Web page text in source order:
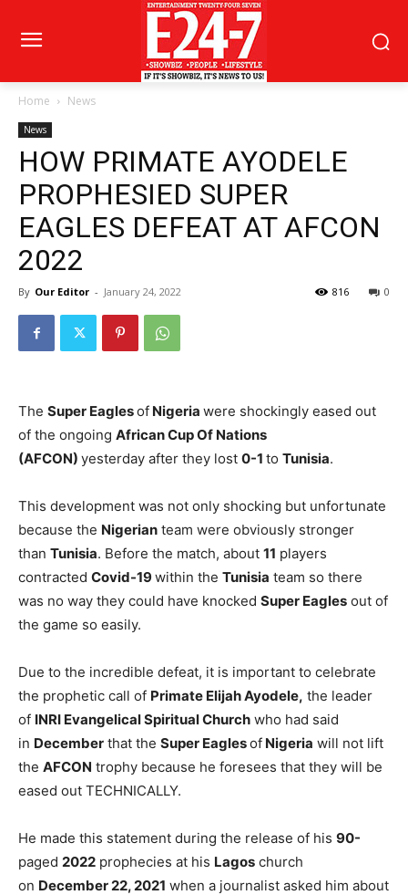
Home News
News
HOW PRIMATE AYODELE
PROPHESIED SUPER
EAGLES DEFEAT AT AFCON
2022
By Our Editor - January 24, 2022 0
816
The Super Eaglesof Nigeria were shockingly eased out
of the ongoing African Cup Of Nations
(AFCON) yesterday after they lost 0-1 to Tunisia.
This development was not only shocking but unfortunate
because the Nigerian team were obviously stronger
than Tunisia. Before the match, about 11 players
contracted Covid-19within the Tunisia team so there
was no way they could have knocked Super Eagles out of
the game so easily.
Due to the incredible defeat, it is important to celebrate
the prophetic call of Primate Elijah Ayodele, the leader
of INRI Evangelical Spiritual Church who had said
in December that the Super Eaglesof Nigeria will not lift
the AFCON trophy because he foresees that they will be
eased out TECHNICALLY.
He made this statement during the release of his 90-
paged 2022 prophecies at his Lagos church
on December 22, 2021 when a journalist asked him about